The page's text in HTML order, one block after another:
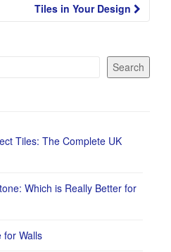
Tiles in Your Design
Search
Tiles: The Complete UK
Which is Really Better for
for Walls